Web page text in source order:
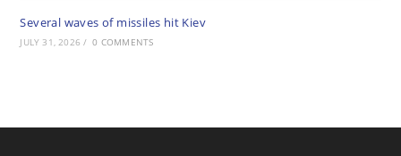
Several waves of missiles hit Kiev
JULY 31, 2026 / 0 COMMENTS